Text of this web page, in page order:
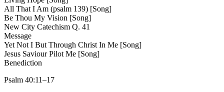
All That I Am (psalm 139) [Song]
Be Thou My Vision [Song]
New City Catechism Q. 41
Message
Yet Not I But Through Christ In Me [Song]
Jesus Saviour Pilot Me [Song]
Benediction
Psalm 40:11–17